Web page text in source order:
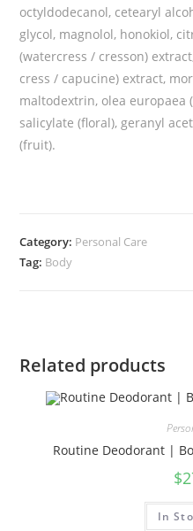
octyldodecanol, cetearyl
glycol, magnolol, honokiol,
(watercress / cresson)
cress / capucine) extract,
maltodextrin, olea europaea
salicylate (floral), geranyl
(fruit).
Category: Personal Care
Tag: Body
Related products
Routine Deodorant |
$
In